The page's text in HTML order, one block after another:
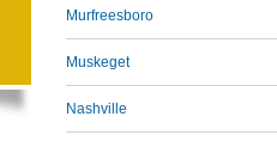
Murfreesboro
Muskeget
Nashville